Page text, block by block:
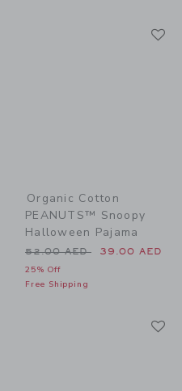
Organic Cotton
PEANUTS™ Snoopy
Halloween Pajama
Price reduced from 52.00
52.00 AED 39.00 AED
25% Off
Free Shipping